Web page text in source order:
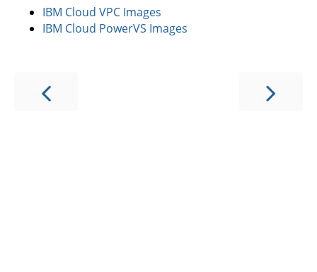
IBM Cloud VPC Images
IBM Cloud PowerVS Images